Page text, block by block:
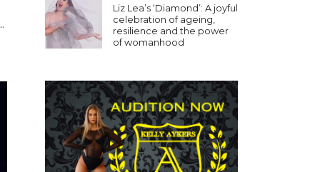
Liz Lea’s ‘Diamond’: A joyful
celebration of ageing,
resilience and the power
of womanhood